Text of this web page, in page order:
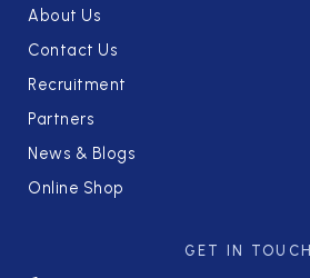
About Us
Contact Us
Recruitment
Partners
News & Blogs
Online Shop
GET IN TOUCH